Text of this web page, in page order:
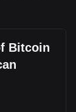
Bitcoin